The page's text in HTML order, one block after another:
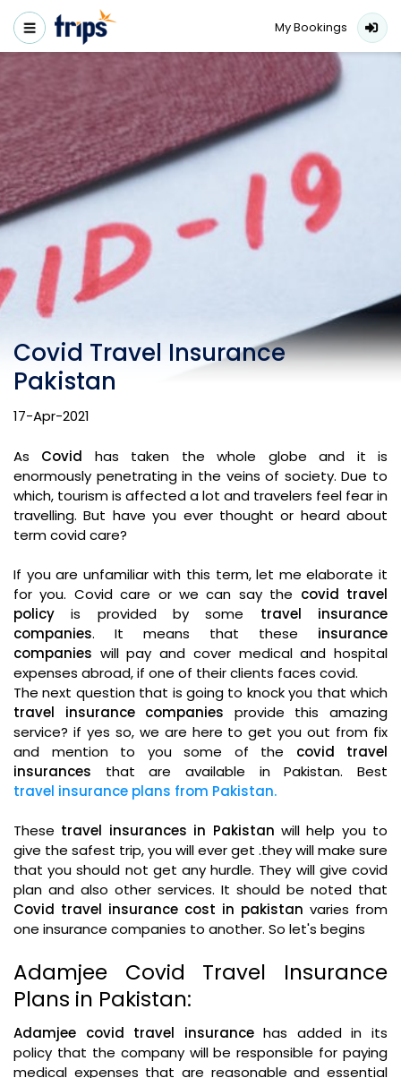
My Bookings
Covid Travel Insurance
Pakistan
17-Apr-2021
As Covid has taken the whole globe and it is
enormously penetrating in the veins of society. Due to
which, tourism is affected a lot and travelers feel fear in
travelling. But have you ever thought or heard about
term covid care?
If you are unfamiliar with this term, let me elaborate it
for you. Covid care or we can say the covid travel
policy is provided by some travel insurance
companies. It means that these insurance
companies will pay and cover medical and hospital
expenses abroad, if one of their clients faces covid.
The next question that is going to knock you that which
travel insurance companies provide this amazing
service? if yes so, we are here to get you out from fix
and mention to you some of the covid travel
insurances that are available in Pakistan. Best
travel insurance plans from Pakistan.
These travel insurances in Pakistan will help you to
give the safest trip, you will ever get .they will make sure
that you should not get any hurdle. They will give covid
plan and also other services. It should be noted that
Covid travel insurance cost in pakistan varies from
one insurance companies to another. So let's begins
Adamjee Covid Travel Insurance
Plans in Pakistan:
Adamjee covid travel insurancehas added in its
policy that the company will be responsible for paying
medical expenses that are reasonable and essential